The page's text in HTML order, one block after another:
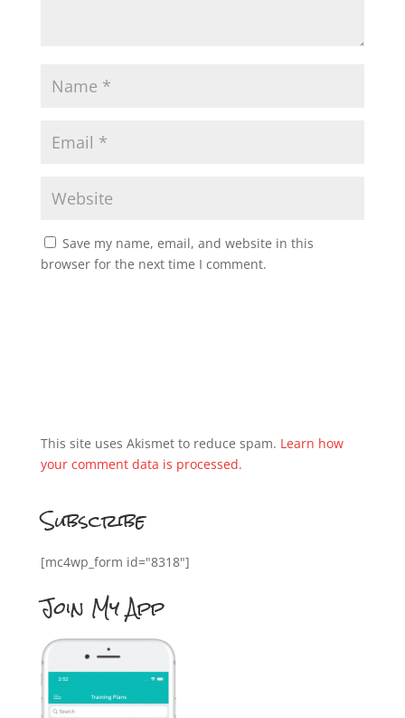
Save my name, email, and website in this
browser for the next time I comment.
This site uses Akismet to reduce spam. Learn how
your comment data is processed.
Subscribe
[mc4wp_form id="8318"]
Join My App